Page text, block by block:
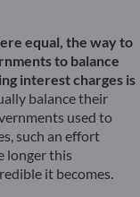
equal, the way to
to balance
interest charges is
balance their
used to
such an effort
longer this
it becomes.